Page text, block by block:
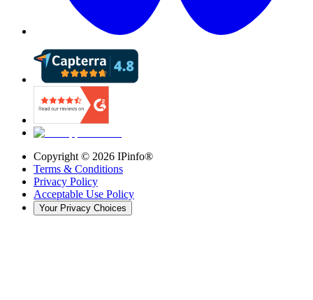
Copyright © 2026 IPinfo®
Terms & Conditions
Privacy Policy
Acceptable Use Policy
Your Privacy Choices